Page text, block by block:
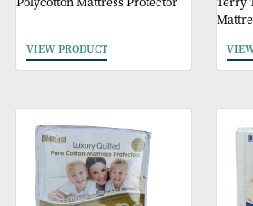
Box of DreamEasy 110g Quilted
Polycotton Mattress Protector
VIEW PRODUCT